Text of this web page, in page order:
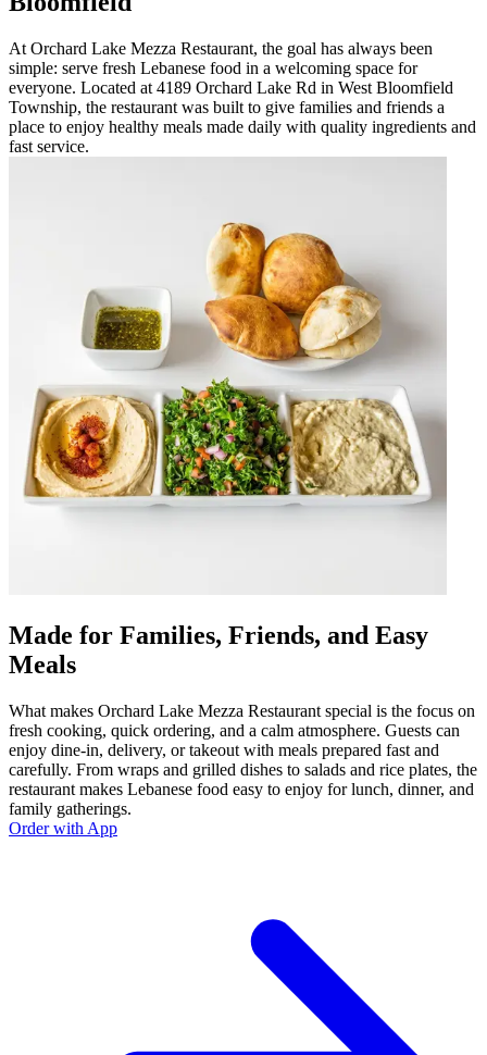
At Orchard Lake Mezza Restaurant, the goal has always been
simple: serve fresh Lebanese food in a welcoming space for
everyone. Located at 4189 Orchard Lake Rd in West Bloomfield
Township, the restaurant was built to give families and friends a
place to enjoy healthy meals made daily with quality ingredients and
fast service.
Made for Families, Friends, and Easy
Meals
What makes Orchard Lake Mezza Restaurant special is the focus on
fresh cooking, quick ordering, and a calm atmosphere. Guests can
enjoy dine-in, delivery, or takeout with meals prepared fast and
carefully. From wraps and grilled dishes to salads and rice plates, the
restaurant makes Lebanese food easy to enjoy for lunch, dinner, and
family gatherings.
Order with App